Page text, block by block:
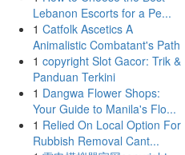
Lebanon Escorts for a Pe...
1 Catfolk Ascetics A
Animalistic Combatant's Path
1 copyright Slot Gacor: Trik &
Panduan Terkini
1 Dangwa Flower Shops:
Your Guide to Manila's Flo...
1 Relied On Local Option For
Rubbish Removal Cant...